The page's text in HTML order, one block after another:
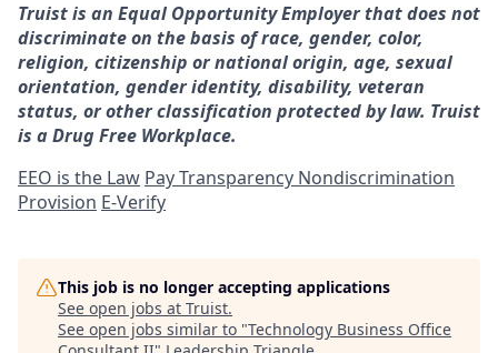
Truist is an Equal Opportunity Employer that does not
discriminate on the basis of race, gender, color,
religion, citizenship or national origin, age, sexual
orientation, gender identity, disability, veteran
status, or other classification protected by law. Truist
is a Drug Free Workplace.
EEO is the Law Pay Transparency Nondiscrimination
Provision E-Verify
This job is no longer accepting applications
See open jobs at Truist.
See open jobs similar to "Technology Business Office